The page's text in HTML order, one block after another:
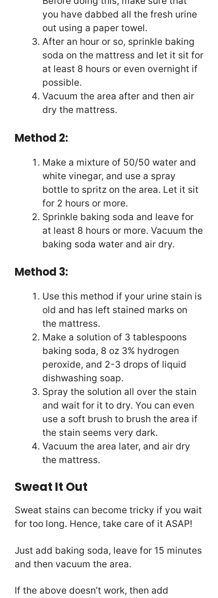
you have dabbed all the fresh urine
out using a paper towel.
After an hour or so, sprinkle baking
soda on the mattress and let it sit for
at least 8 hours or even overnight if
possible.
Vacuum the area after and then air
dry the mattress.
Method 2:
Make a mixture of 50/50 water and
white vinegar, and use a spray
bottle to spritz on the area. Let it sit
for 2 hours or more.
Sprinkle baking soda and leave for
at least 8 hours or more. Vacuum the
baking soda water and air dry.
Method 3:
Use this method if your urine stain is
old and has left stained marks on
the mattress.
Make a solution of 3 tablespoons
baking soda, 8 oz 3% hydrogen
peroxide, and 2-3 drops of liquid
dishwashing soap.
Spray the solution all over the stain
and wait for it to dry. You can even
use a soft brush to brush the area if
the stain seems very dark.
Vacuum the area later, and air dry
the mattress.
Sweat It Out
Sweat stains can become tricky if you wait
for too long. Hence, take care of it ASAP!
Just add baking soda, leave for 15 minutes
and then vacuum the area.
If the above doesn’t work, then add